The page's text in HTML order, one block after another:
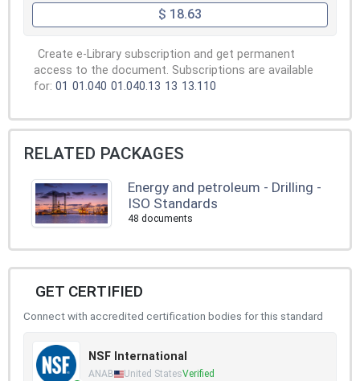
$ 18.63
Create e-Library subscription and get permanent
access to the document. Subscriptions are available
for: 01 01.040 01.040.13 13 13.110
RELATED PACKAGES
Energy and petroleum - Drilling -
ISO Standards
48 documents
GET CERTIFIED
Connect with accredited certification bodies for this standard
NSF International
ANAB United StatesVerified